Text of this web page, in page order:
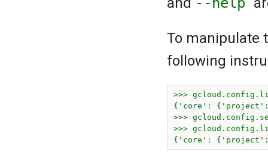
To manipulate
following
>>>
{'core':
>>>
>>>
{'core': {'project':